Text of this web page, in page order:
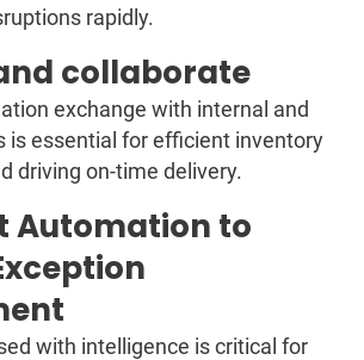
rapidly.
collaborate
exchange with internal and
is essential for efficient inventory
driving on-time delivery.
Automation to
with intelligence is critical for